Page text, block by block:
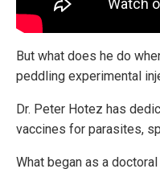
But what does he do
peddling experimental
Dr. Peter Hotez has
vaccines for parasites,
What began as a